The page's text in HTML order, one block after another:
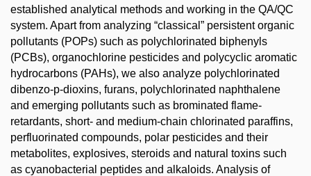
established analytical methods and working in the QA/QC
system. Apart from analyzing “classical” persistent organic
pollutants (POPs) such as polychlorinated biphenyls
(PCBs), organochlorine pesticides and polycyclic aromatic
hydrocarbons (PAHs), we also analyze polychlorinated
dibenzo-p-dioxins, furans, polychlorinated naphthalene
and emerging pollutants such as brominated flame-
retardants, short- and medium-chain chlorinated paraffins,
perfluorinated compounds, polar pesticides and their
metabolites, explosives, steroids and natural toxins such
as cyanobacterial peptides and alkaloids. Analysis of